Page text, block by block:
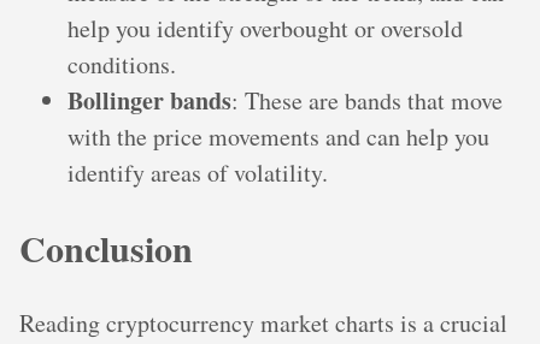
help you identify overbought or oversold
conditions.
Bollinger bands: These are bands that move
with the price movements and can help you
identify areas of volatility.
Conclusion
Reading cryptocurrency market charts is a crucial